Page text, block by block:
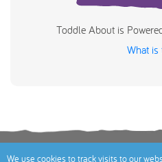
Toddle About is
What is
Terms Privacy Policy
We use cookies to track visits to our